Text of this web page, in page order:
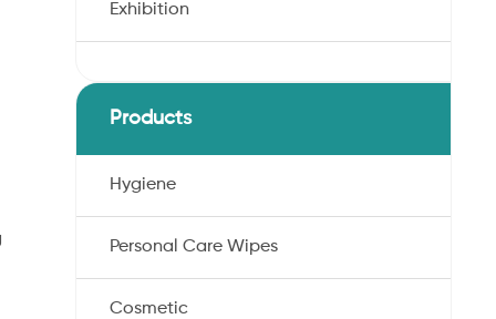
Exhibition
Products
Hygiene
Personal Care Wipes
Cosmetic